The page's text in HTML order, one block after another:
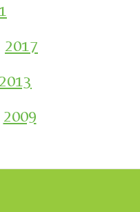
2017
2013
2009